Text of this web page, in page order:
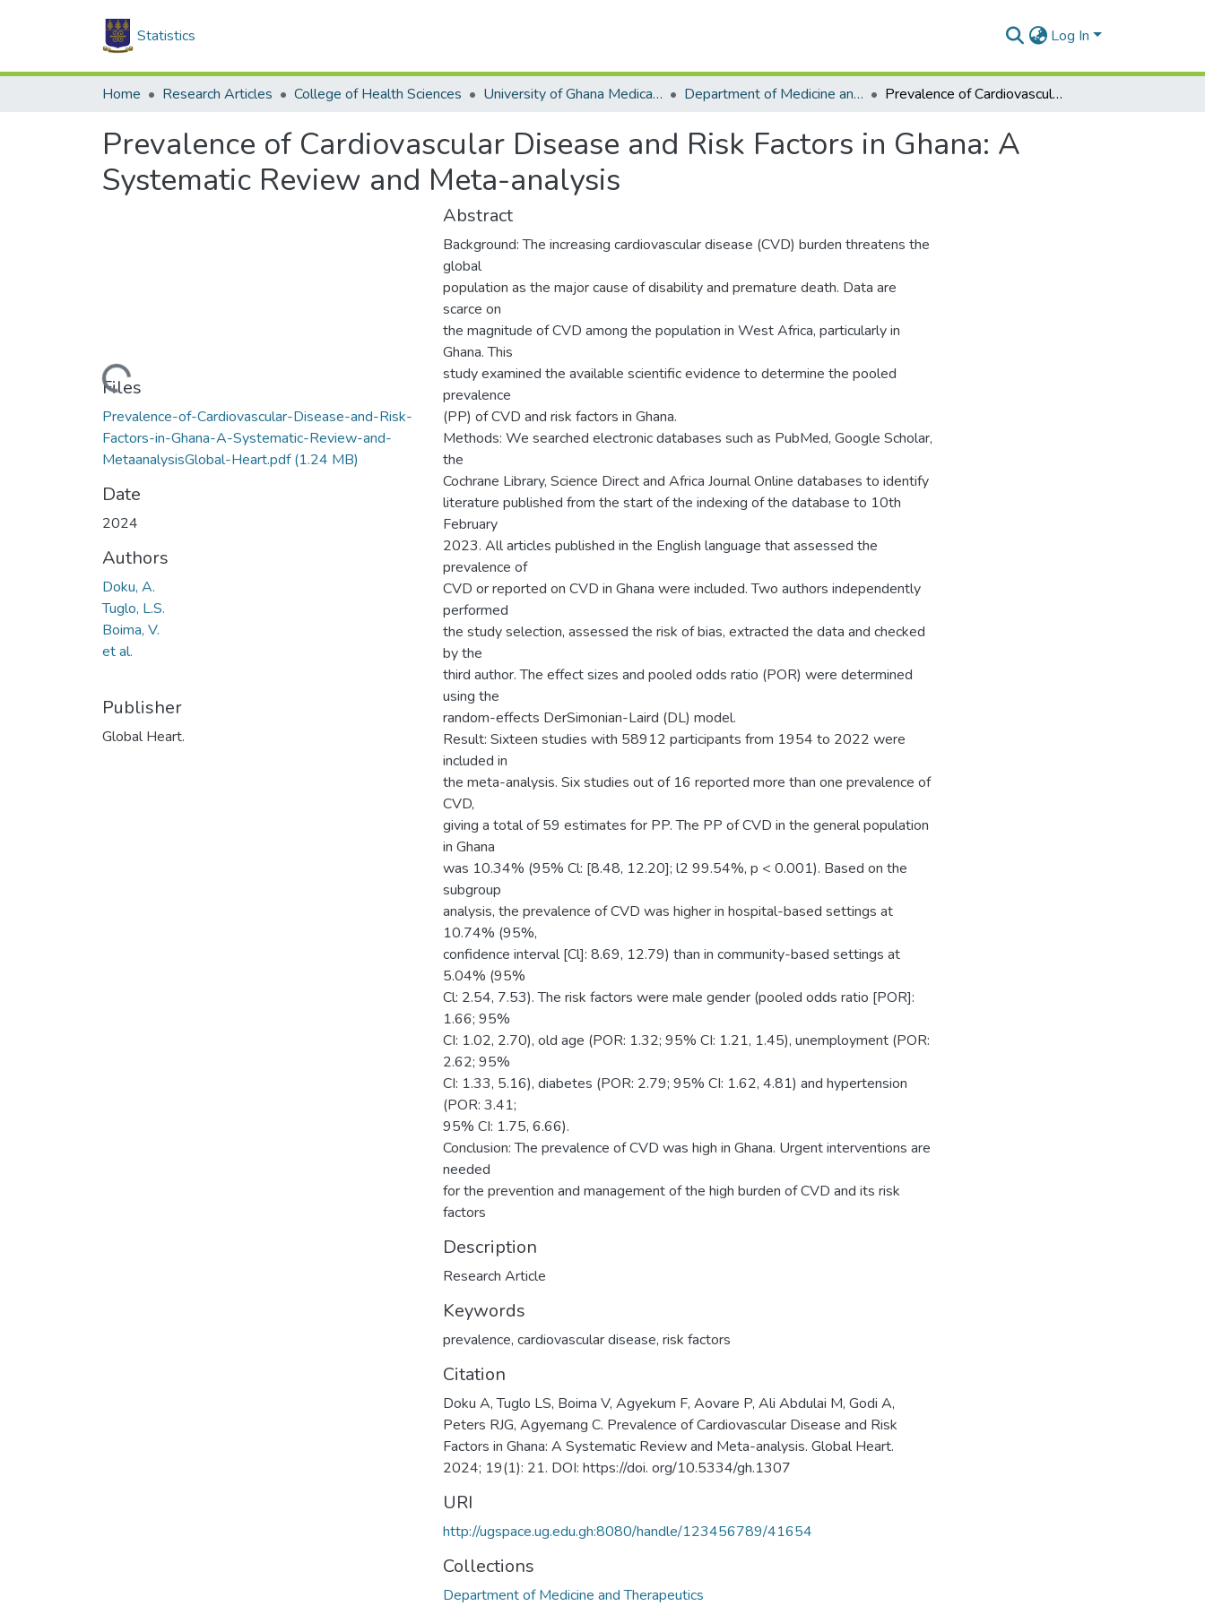
Statistics Log In
Home Research Articles College of Health Sciences University of Ghana Medical School Department of Medicine and Therapeutics Prevalence of Cardiovascular Disease and Risk Factors in Ghana: A Systematic Review and Meta-analysis
Prevalence of Cardiovascular Disease and Risk Factors in Ghana: A
Systematic Review and Meta-analysis
Loading...
Files
Prevalence-of-Cardiovascular-Disease-and-Risk-
Factors-in-Ghana-A-Systematic-Review-and-
MetaanalysisGlobal-Heart.pdf(1.24 MB)
Date
2024
Authors
Doku, A.
Tuglo, L.S.
Boima, V.
et al.
Publisher
Global Heart.
Abstract
Background: The increasing cardiovascular disease (CVD) burden threatens the
global
population as the major cause of disability and premature death. Data are
scarce on
the magnitude of CVD among the population in West Africa, particularly in
Ghana. This
study examined the available scientific evidence to determine the pooled
prevalence
(PP) of CVD and risk factors in Ghana.
Methods: We searched electronic databases such as PubMed, Google Scholar,
the
Cochrane Library, Science Direct and Africa Journal Online databases to identify
literature published from the start of the indexing of the database to 10th
February
2023. All articles published in the English language that assessed the
prevalence of
CVD or reported on CVD in Ghana were included. Two authors independently
performed
the study selection, assessed the risk of bias, extracted the data and checked
by the
third author. The effect sizes and pooled odds ratio (POR) were determined
using the
random-effects DerSimonian-Laird (DL) model.
Result: Sixteen studies with 58912 participants from 1954 to 2022 were
included in
the meta-analysis. Six studies out of 16 reported more than one prevalence of
CVD,
giving a total of 59 estimates for PP. The PP of CVD in the general population
in Ghana
was 10.34% (95% Cl: [8.48, 12.20]; l2 99.54%, p < 0.001). Based on the
subgroup
analysis, the prevalence of CVD was higher in hospital-based settings at
10.74% (95%,
confidence interval [Cl]: 8.69, 12.79) than in community-based settings at
5.04% (95%
Cl: 2.54, 7.53). The risk factors were male gender (pooled odds ratio [POR]:
1.66; 95%
CI: 1.02, 2.70), old age (POR: 1.32; 95% CI: 1.21, 1.45), unemployment (POR:
2.62; 95%
CI: 1.33, 5.16), diabetes (POR: 2.79; 95% CI: 1.62, 4.81) and hypertension
(POR: 3.41;
95% CI: 1.75, 6.66).
Conclusion: The prevalence of CVD was high in Ghana. Urgent interventions are
needed
for the prevention and management of the high burden of CVD and its risk
factors
Description
Research Article
Keywords
prevalence, cardiovascular disease, risk factors
Citation
Doku A, Tuglo LS, Boima V, Agyekum F, Aovare P, Ali Abdulai M, Godi A,
Peters RJG, Agyemang C. Prevalence of Cardiovascular Disease and Risk
Factors in Ghana: A Systematic Review and Meta-analysis. Global Heart.
2024; 19(1): 21. DOI: https://doi. org/10.5334/gh.1307
URI
http://ugspace.ug.edu.gh:8080/handle/123456789/41654
Collections
Department of Medicine and Therapeutics